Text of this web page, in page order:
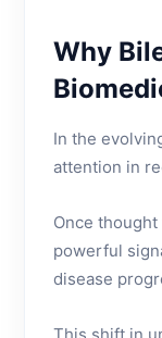
Why
In the
attention in
Once
powerful
disease